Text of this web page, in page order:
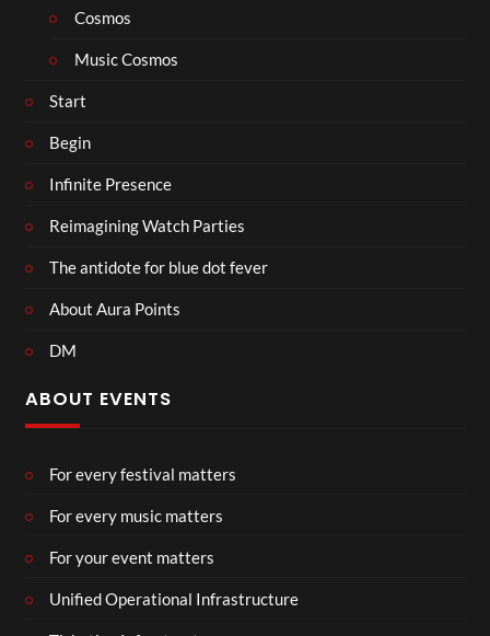
Cosmos
Music Cosmos
Start
Begin
Infinite Presence
Reimagining Watch Parties
The antidote for blue dot fever
About Aura Points
DM
ABOUT EVENTS
For every festival matters
For every music matters
For your event matters
Unified Operational Infrastructure